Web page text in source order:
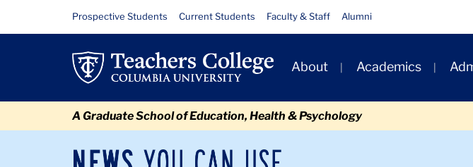
Building
Learner’s
Mindset:
Listening,
Encouragement,
Resource
Links
Prospective Students Current Students Faculty & Staff Alumni
Primary
Navigation
About Academics
A Graduate School of Education, Health & Psychology
News